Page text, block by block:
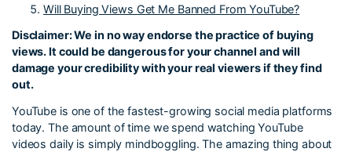
Will Buying Views Get Me Banned From YouTube?
Disclaimer: We in no way endorse the practice of buying
views. It could be dangerous for your channel and will
damage your credibility with your real viewers if they find
out.
YouTube is one of the fastest-growing social media platforms
today. The amount of time we spend watching YouTube
videos daily is simply mindboggling. The amazing thing about